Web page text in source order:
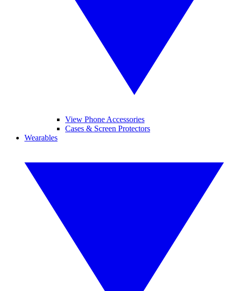
View Phone Accessories
Cases & Screen Protectors
Wearables